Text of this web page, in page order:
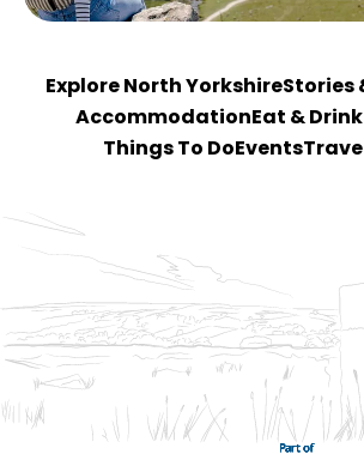
Explore North YorkshireStories
Accommodation Eat & Drink
Things To Do Events